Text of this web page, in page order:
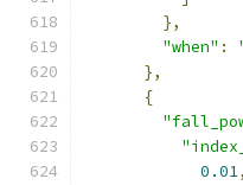
},
"when" :
},
{
0.01,